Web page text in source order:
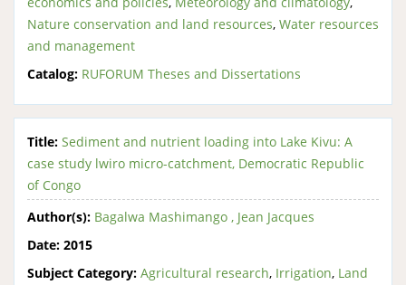
Nature conservation and land resources, Water resources
and management
Catalog: RUFORUM Theses and Dissertations
Title: Sediment and nutrient loading into Lake Kivu: A
case study lwiro micro-catchment, Democratic Republic
of Congo
Author(s): Bagalwa Mashimango , Jean Jacques
Date: 2015
Subject Category: Agricultural research, Irrigation, Land